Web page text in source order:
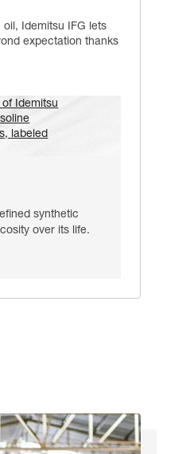
oil, Idemitsu IFG lets
expectation thanks
synthetic
over its life.